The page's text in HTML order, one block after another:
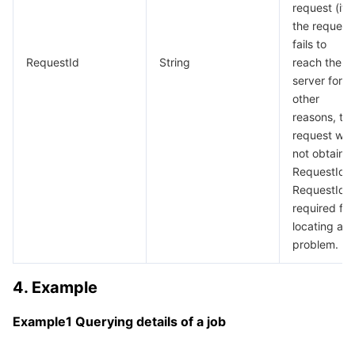
RequestId String
request (if
the request
fails to
reach the
server for
other
reasons, the
request will
not obtain a
RequestId).
RequestId
required for
locating a
problem.
4. Example
Example1 Querying details of a job